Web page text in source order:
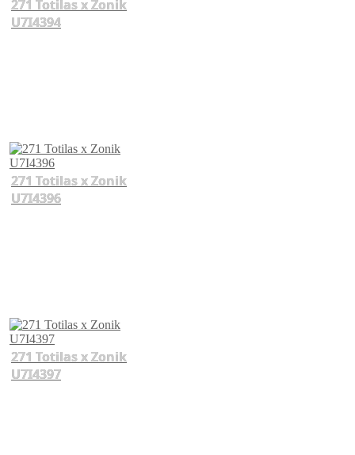
271 Totilas x Zonik
U7I4394
271 Totilas x Zonik
U7I4396
271 Totilas x Zonik
U7I4397